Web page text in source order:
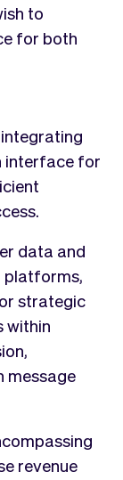
to
for both
interface for
data and
platforms,
strategic
within
message
revenue